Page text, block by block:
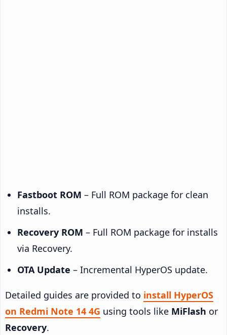
Fastboot ROM – Full ROM package for clean
installs.
Recovery ROM – Full ROM package for installs
via Recovery.
OTA Update – Incremental HyperOS update.
Detailed guides are provided to install HyperOS
on Redmi Note 14 4G using tools like MiFlash or
Recovery.